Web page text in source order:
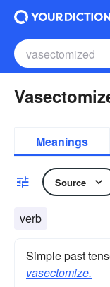
Meanings
Source
verb
Simple past
vasectomize.